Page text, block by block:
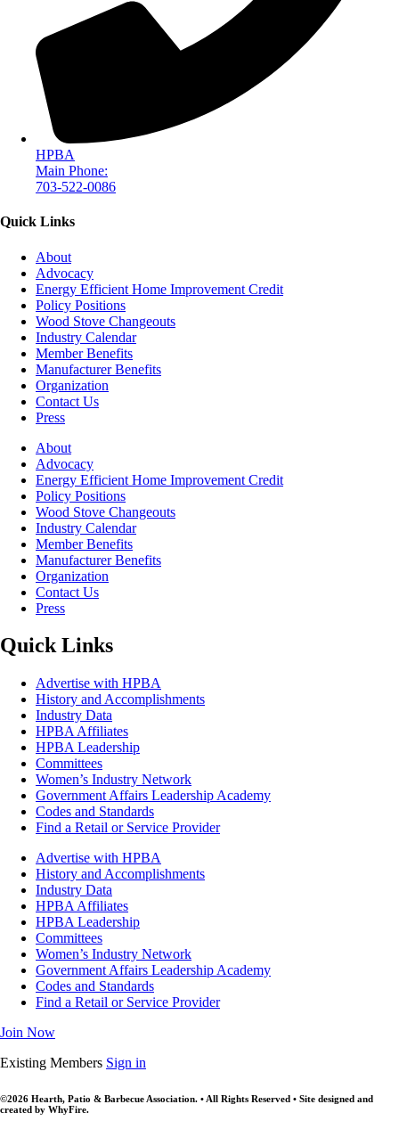
HPBA
Main Phone:
703-522-0086
Quick Links
About
Advocacy
Energy Efficient Home Improvement Credit
Policy Positions
Wood Stove Changeouts
Industry Calendar
Member Benefits
Manufacturer Benefits
Organization
Contact Us
Press
About
Advocacy
Energy Efficient Home Improvement Credit
Policy Positions
Wood Stove Changeouts
Industry Calendar
Member Benefits
Manufacturer Benefits
Organization
Contact Us
Press
Quick Links
Advertise with HPBA
History and Accomplishments
Industry Data
HPBA Affiliates
HPBA Leadership
Committees
Women’s Industry Network
Government Affairs Leadership Academy
Codes and Standards
Find a Retail or Service Provider
Advertise with HPBA
History and Accomplishments
Industry Data
HPBA Affiliates
HPBA Leadership
Committees
Women’s Industry Network
Government Affairs Leadership Academy
Codes and Standards
Find a Retail or Service Provider
Join Now
Existing Members Sign in
©2026 Hearth, Patio & Barbecue Association. • All Rights Reserved • Site designed and
created by WhyFire.